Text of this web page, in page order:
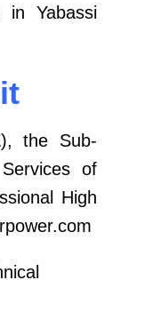
in Yabassi
), the Sub-
of
High